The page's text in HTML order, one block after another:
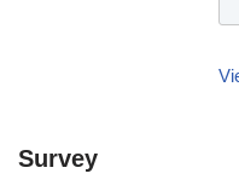
Survey